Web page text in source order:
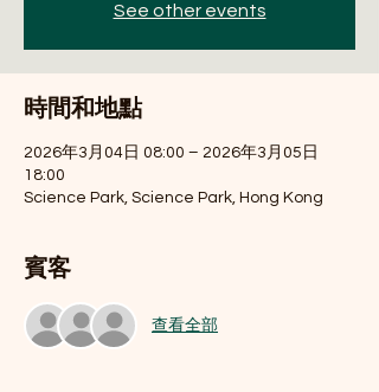
See other events
時間和地點
2026年3月04日 08:00 – 2026年3月05日
18:00
Science Park, Science Park, Hong Kong
賓客
查看全部